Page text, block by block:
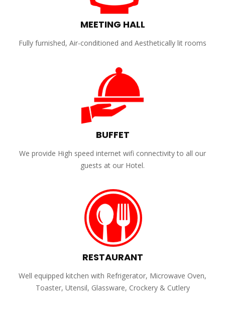
MEETING HALL
Fully furnished, Air-conditioned and Aesthetically lit rooms
BUFFET
We provide High speed internet wifi connectivity to all our
guests at our Hotel.
RESTAURANT
Well equipped kitchen with Refrigerator, Microwave Oven,
Toaster, Utensil, Glassware, Crockery & Cutlery